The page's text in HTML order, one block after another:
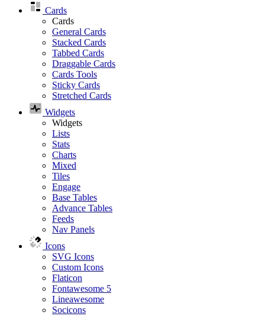
Cards
Cards
General Cards
Stacked Cards
Tabbed Cards
Draggable Cards
Cards Tools
Sticky Cards
Stretched Cards
Widgets
Widgets
Lists
Stats
Charts
Mixed
Tiles
Engage
Base Tables
Advance Tables
Feeds
Nav Panels
Icons
SVG Icons
Custom Icons
Flaticon
Fontawesome 5
Lineawesome
Socicons